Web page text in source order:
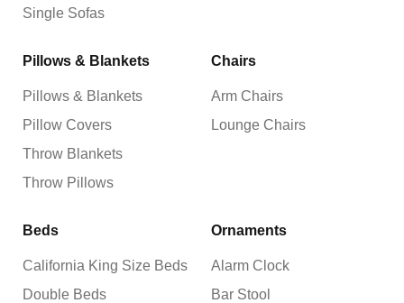
Single Sofas
Pillows & Blankets
Pillows & Blankets
Pillow Covers
Throw Blankets
Throw Pillows
Chairs
Arm Chairs
Lounge Chairs
Beds
California King Size Beds
Double Beds
Ornaments
Alarm Clock
Bar Stool